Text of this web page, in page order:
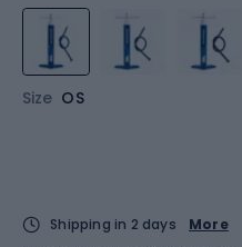
Size OS
Shipping in 2 days
More